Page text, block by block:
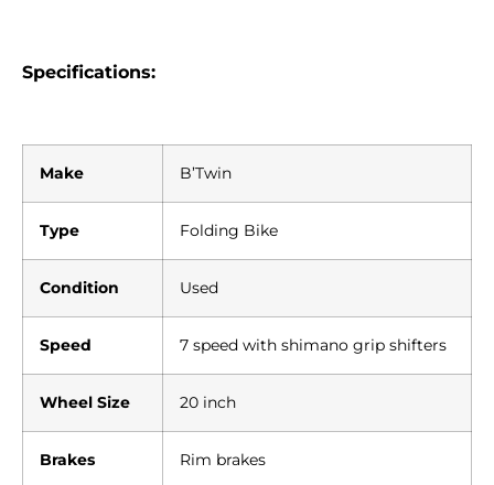
Specifications:
Make B’Twin
Type Folding Bike
Condition Used
Speed 7 speed with shimano grip shifters
Wheel Size 20 inch
Brakes Rim brakes